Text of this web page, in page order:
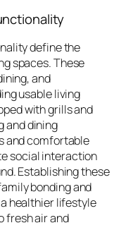
define the
spaces. These
and
usable living
with grills and
and dining
and comfortable
social interaction
Establishing these
bonding and
healthier lifestyle
fresh air and